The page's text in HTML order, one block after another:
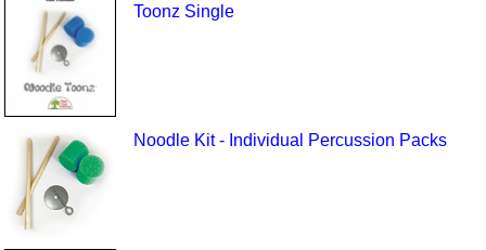
Toonz Single
Noodle Kit - Individual Percussion Packs